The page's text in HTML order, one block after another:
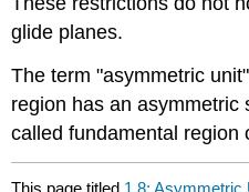
glide planes.
The term "asymmetric
region has an asymmetric
called fundamental region